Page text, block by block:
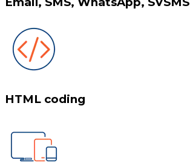
HTML coding